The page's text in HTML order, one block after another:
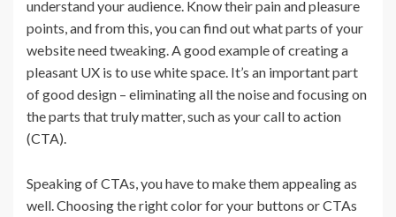
understand your audience. Know their pain and pleasure
points, and from this, you can find out what parts of your
website need tweaking. A good example of creating a
pleasant UX is to use white space. It’s an important part
of good design – eliminating all the noise and focusing on
the parts that truly matter, such as your call to action
(CTA).
Speaking of CTAs, you have to make them appealing as
well. Choosing the right color for your buttons or CTAs